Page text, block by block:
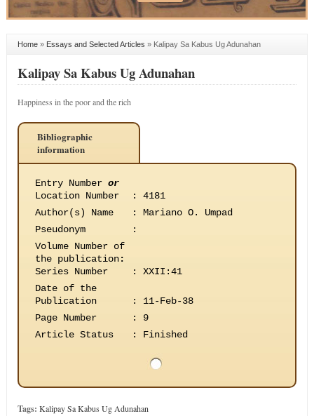
Home» Essays and Selected Articles » Kalipay Sa Kabus Ug Adunahan
Kalipay Sa Kabus Ug Adunahan
Happiness in the poor and the rich
Bibliographic
information
Entry Number or
Location Number
:
4181
Author(s) Name
:
Mariano O. Umpad
Pseudonym
:
Volume Number of
the publication:
Series Number
:
XXII:41
Date of the
Publication
:
11-Feb-38
Page Number
:
9
Article Status
: Finished
Tags: Kalipay Sa Kabus Ug Adunahan